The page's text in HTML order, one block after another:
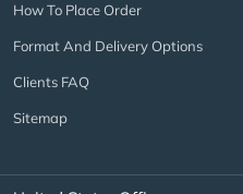
How To Place Order
Format And Delivery Options
Clients FAQ
Sitemap